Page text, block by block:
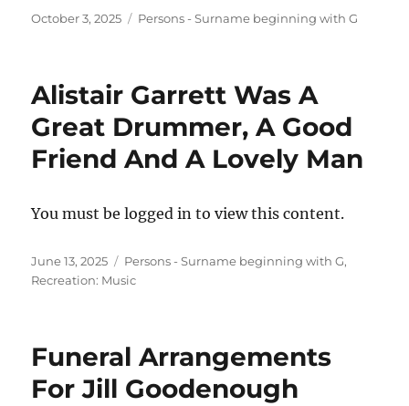
Posted
October 3, 2025 Categories
Persons - Surname beginning with G
Alistair Garrett Was A
Great Drummer, A Good
Friend And A Lovely Man
You must be logged in to view this content.
Posted
on
June 13, 2025 Categories
Persons - Surname beginning with G,
Recreation: Music
Funeral Arrangements
For Jill Goodenough